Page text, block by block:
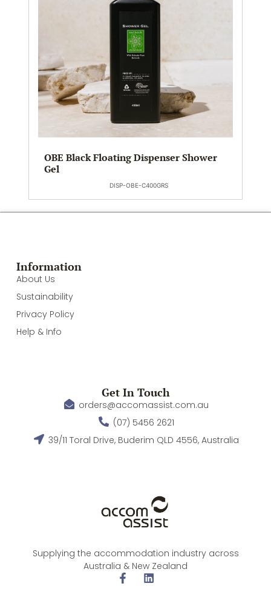
OBE Black Floating Dispenser Shower
Gel
DISP-OBE-C400GRS
Supplying the accommodation industry across
Australia & New Zealand
Information
About Us
Sustainability
Privacy Policy
Help & Info
Get In Touch
orders@accomassist.com.au
(07) 5456 2621
39/11 Toral Drive, Buderim QLD 4556, Australia